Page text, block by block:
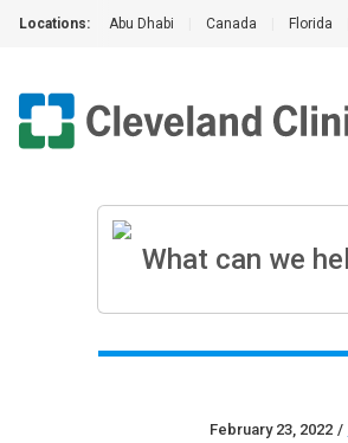
Locations: Abu Dhabi Canada Florida
February 23, 2022 /